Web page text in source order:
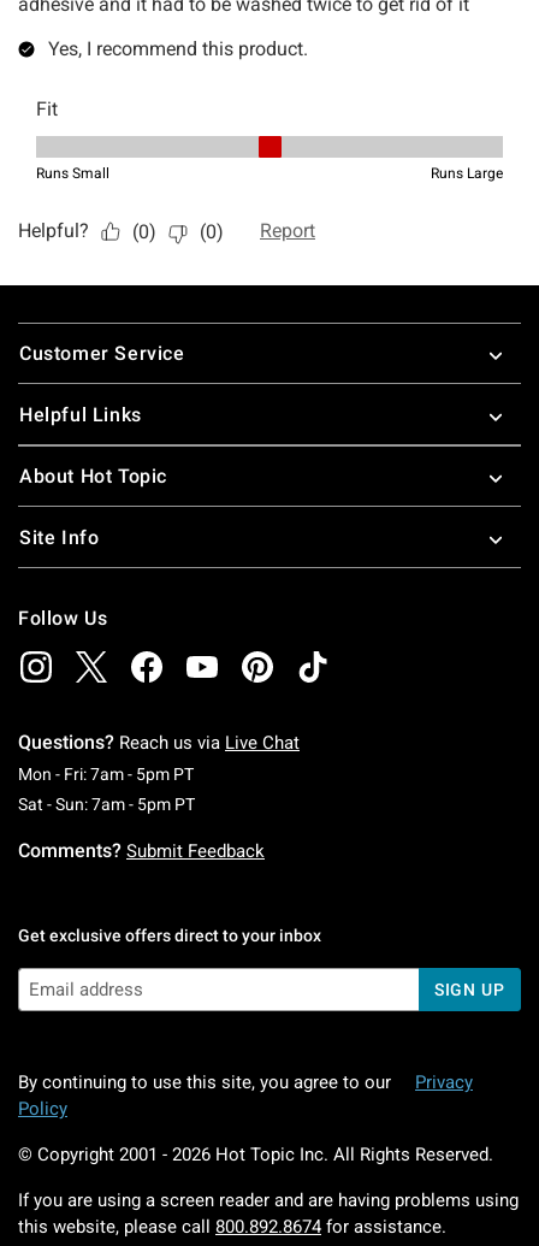
Footer
Customer Service
Helpful Links
About Hot Topic
Site Info
Follow Us
Questions? Reach us via Live Chat
Mon - Fri: 7am - 5pm PTMonday To Friday: 7 AM To 5 PM Pacific Time
Sat - Sun: 7am - 5pm PTSaturday To Sunday: 7 AM To 5 PM Pacific
Comments? Submit Feedback
Get exclusive offers direct to your inbox
SIGN UP
By continuing to use this site, you agree to our
Privacy
Policy
© Copyright 2001 - 2026 Hot Topic Inc. All Rights Reserved.
If you are using a screen reader and are having problems using
this website, please call 800.892.8674 for assistance.